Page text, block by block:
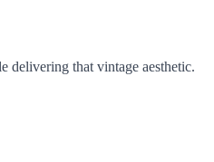
delivering that vintage aesthetic.